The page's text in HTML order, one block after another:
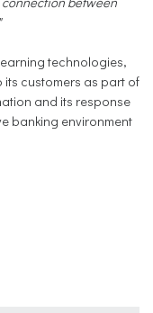
technologies,
customers as part of
and its response
banking environment